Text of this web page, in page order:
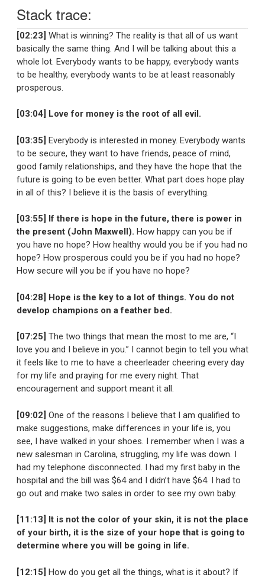
[02:23] What is winning? The reality is that all of us want
basically the same thing. And I will be talking about this a
whole lot. Everybody wants to be happy, everybody wants
to be healthy, everybody wants to be at least reasonably
prosperous.
[03:04] Love for money is the root of all evil.
[03:35] Everybody is interested in money. Everybody wants
to be secure, they want to have friends, peace of mind,
good family relationships, and they have the hope that the
future is going to be even better. What part does hope play
in all of this? I believe it is the basis of everything.
[03:55] If there is hope in the future, there is power in
the present (John Maxwell). How happy can you be if
you have no hope? How healthy would you be if you had no
hope? How prosperous could you be if you had no hope?
How secure will you be if you have no hope?
[04:28] Hope is the key to a lot of things. You do not
develop champions on a feather bed.
[07:25] The two things that mean the most to me are, “I
love you and I believe in you.” I cannot begin to tell you what
it feels like to me to have a cheerleader cheering every day
for my life and praying for me every night. That
encouragement and support meant it all.
[09:02] One of the reasons I believe that I am qualified to
make suggestions, make differences in your life is, you
see, I have walked in your shoes. I remember when I was a
new salesman in Carolina, struggling, my life was down. I
had my telephone disconnected. I had my first baby in the
hospital and the bill was $64 and I didn’t have $64. I had to
go out and make two sales in order to see my own baby.
[11:13] It is not the color of your skin, it is not the place
of your birth, it is the size of your hope that is going to
determine where you will be going in life.
[12:15] How do you get all the things, what is it about? If